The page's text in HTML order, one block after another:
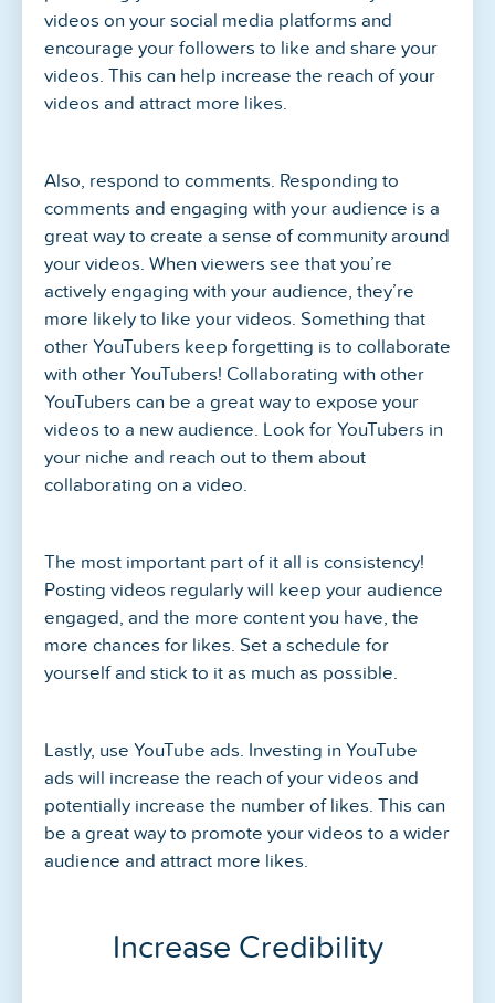
videos on your social media platforms and
encourage your followers to like and share your
videos. This can help increase the reach of your
videos and attract more likes.
Also, respond to comments. Responding to
comments and engaging with your audience is a
great way to create a sense of community around
your videos. When viewers see that you’re
actively engaging with your audience, they’re
more likely to like your videos. Something that
other YouTubers keep forgetting is to collaborate
with other YouTubers! Collaborating with other
YouTubers can be a great way to expose your
videos to a new audience. Look for YouTubers in
your niche and reach out to them about
collaborating on a video.
The most important part of it all is consistency!
Posting videos regularly will keep your audience
engaged, and the more content you have, the
more chances for likes. Set a schedule for
yourself and stick to it as much as possible.
Lastly, use YouTube ads. Investing in YouTube
ads will increase the reach of your videos and
potentially increase the number of likes. This can
be a great way to promote your videos to a wider
audience and attract more likes.
Increase Credibility